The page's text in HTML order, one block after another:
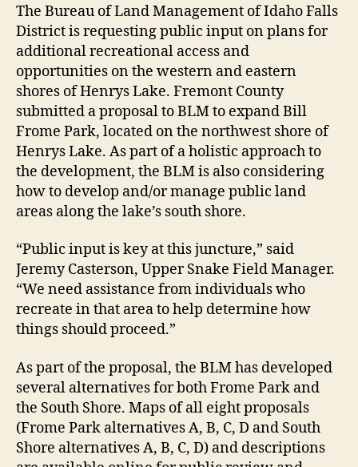
The Bureau of Land Management of Idaho Falls
District is requesting public input on plans for
additional recreational access and
opportunities on the western and eastern
shores of Henrys Lake. Fremont County
submitted a proposal to BLM to expand Bill
Frome Park, located on the northwest shore of
Henrys Lake. As part of a holistic approach to
the development, the BLM is also considering
how to develop and/or manage public land
areas along the lake’s south shore.
“Public input is key at this juncture,” said
Jeremy Casterson, Upper Snake Field Manager.
“We need assistance from individuals who
recreate in that area to help determine how
things should proceed.”
As part of the proposal, the BLM has developed
several alternatives for both Frome Park and
the South Shore. Maps of all eight proposals
(Frome Park alternatives A, B, C, D and South
Shore alternatives A, B, C, D) and descriptions